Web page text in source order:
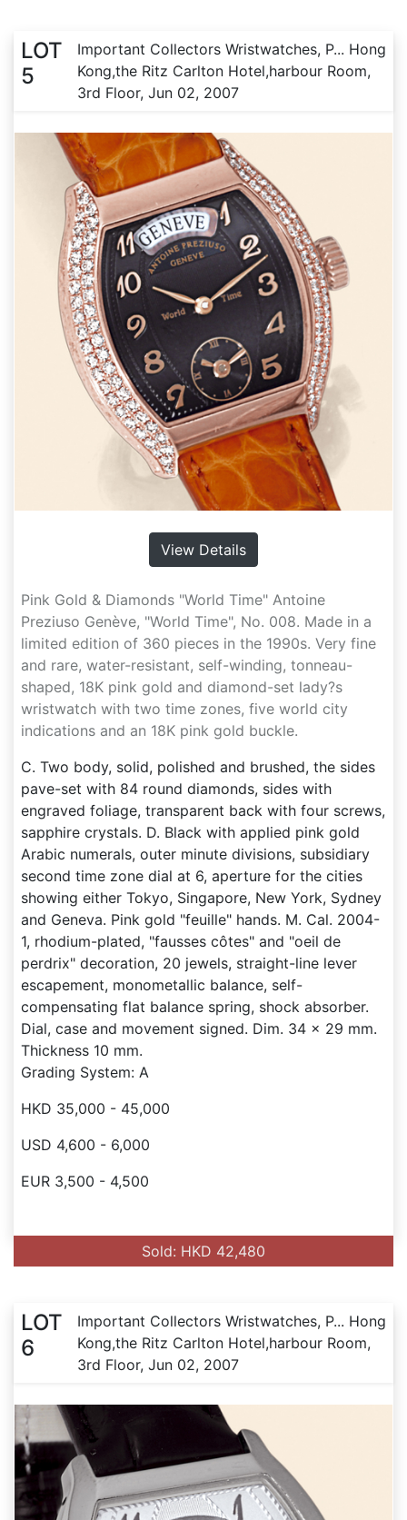
LOT
5
Important Collectors Wristwatches, P... Hong
Kong,the Ritz Carlton Hotel,harbour Room,
3rd Floor, Jun 02, 2007
View Details
Pink Gold & Diamonds "World Time" Antoine
Preziuso Genève, "World Time", No. 008. Made in a
limited edition of 360 pieces in the 1990s. Very fine
and rare, water-resistant, self-winding, tonneau-
shaped, 18K pink gold and diamond-set lady?s
wristwatch with two time zones, five world city
indications and an 18K pink gold buckle.
C. Two body, solid, polished and brushed, the sides
pave-set with 84 round diamonds, sides with
engraved foliage, transparent back with four screws,
sapphire crystals. D. Black with applied pink gold
Arabic numerals, outer minute divisions, subsidiary
second time zone dial at 6, aperture for the cities
showing either Tokyo, Singapore, New York, Sydney
and Geneva. Pink gold "feuille" hands. M. Cal. 2004-
1, rhodium-plated, "fausses côtes" and "oeil de
perdrix" decoration, 20 jewels, straight-line lever
escapement, monometallic balance, self-
compensating flat balance spring, shock absorber.
Dial, case and movement signed. Dim. 34 x 29 mm.
Thickness 10 mm.
Grading System: A
HKD 35,000 - 45,000
USD 4,600 - 6,000
EUR 3,500 - 4,500
Sold: HKD 42,480
LOT
6
Important Collectors Wristwatches, P... Hong
Kong,the Ritz Carlton Hotel,harbour Room,
3rd Floor, Jun 02, 2007